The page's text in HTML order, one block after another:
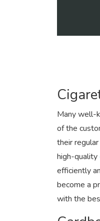
Many well-
of the
their
high-quality
efficiently
become a
with the